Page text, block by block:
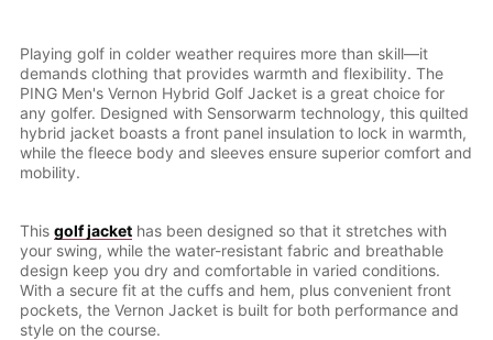
Playing golf in colder weather requires more than skill—it
demands clothing that provides warmth and flexibility. The
PING Men's Vernon Hybrid Golf Jacket is a great choice for
any golfer. Designed with Sensorwarm technology, this quilted
hybrid jacket boasts a front panel insulation to lock in warmth,
while the fleece body and sleeves ensure superior comfort and
mobility.
This golf jackethas been designed so that it stretches with
your swing, while the water-resistant fabric and breathable
design keep you dry and comfortable in varied conditions.
With a secure fit at the cuffs and hem, plus convenient front
pockets, the Vernon Jacket is built for both performance and
style on the course.